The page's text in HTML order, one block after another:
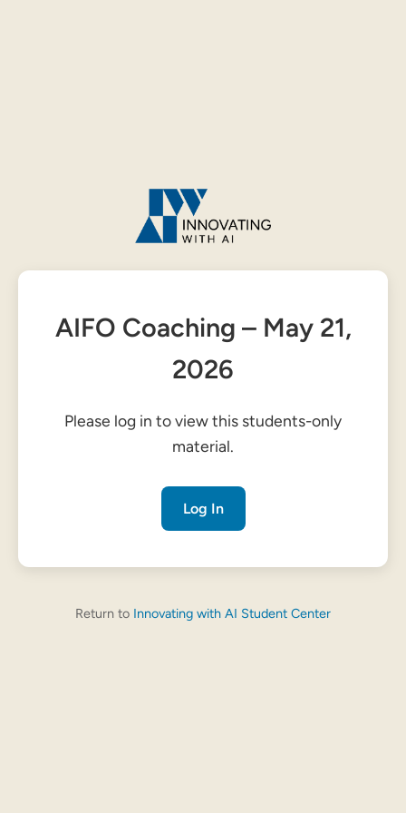
AIFO Coaching – May 21,
2026
Please log in to view this students-only
material.
Log In
Return to Innovating with AI Student Center